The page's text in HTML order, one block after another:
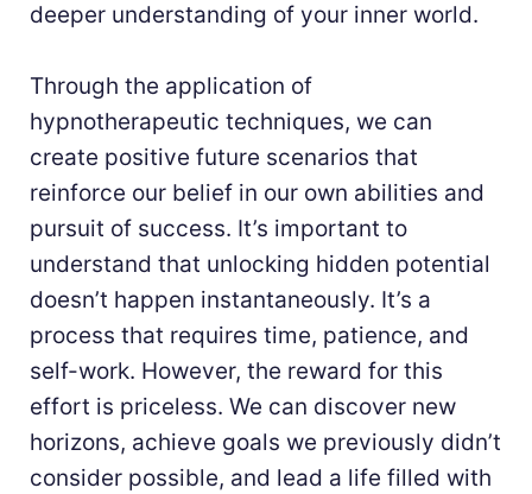
deeper understanding of your inner world.
Through the application of
hypnotherapeutic techniques, we can
create positive future scenarios that
reinforce our belief in our own abilities and
pursuit of success. It’s important to
understand that unlocking hidden potential
doesn’t happen instantaneously. It’s a
process that requires time, patience, and
self-work. However, the reward for this
effort is priceless. We can discover new
horizons, achieve goals we previously didn’t
consider possible, and lead a life filled with